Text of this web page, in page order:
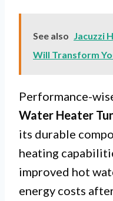
See also
Jacuzzi
Will Transform
Performance-
Water Heater
its durable
heating
improved hot
energy costs